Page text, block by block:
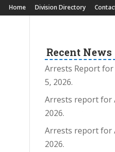
Home Division Directory
Recent News
Arrests Report for
5, 2026.
Arrests report for
2026.
Arrests report for
2026.